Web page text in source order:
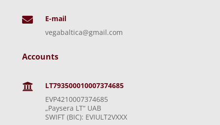

E-mail
vegabaltica@gmail.com
Accounts

LT793500010007374685
EVP4210007374685
„Paysera LT“ UAB
SWIFT (BIC): EVIULT2VXXX